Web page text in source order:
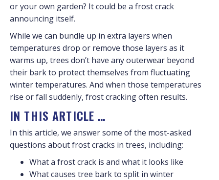
or your own garden? It could be a frost crack
announcing itself.
While we can bundle up in extra layers when
temperatures drop or remove those layers as it
warms up, trees don’t have any outerwear beyond
their bark to protect themselves from fluctuating
winter temperatures. And when those temperatures
rise or fall suddenly, frost cracking often results.
IN THIS ARTICLE …
In this article, we answer some of the most-asked
questions about frost cracks in trees, including:
What a frost crack is and what it looks like
What causes tree bark to split in winter